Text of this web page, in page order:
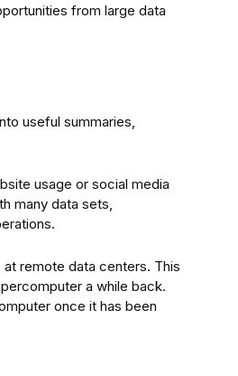
from large data
useful summaries,
usage or social media
many data sets,
remote data centers. This
a while back.
once it has been